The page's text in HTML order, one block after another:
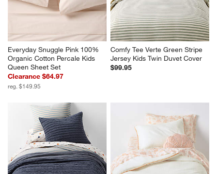
Everyday Snuggle Pink 100%
Organic Cotton Percale Kids
Queen Sheet Set
Clearance $64.97
reg. $149.95
Comfy Tee Verte Green Stripe
Jersey Kids Twin Duvet Cover
$99.95